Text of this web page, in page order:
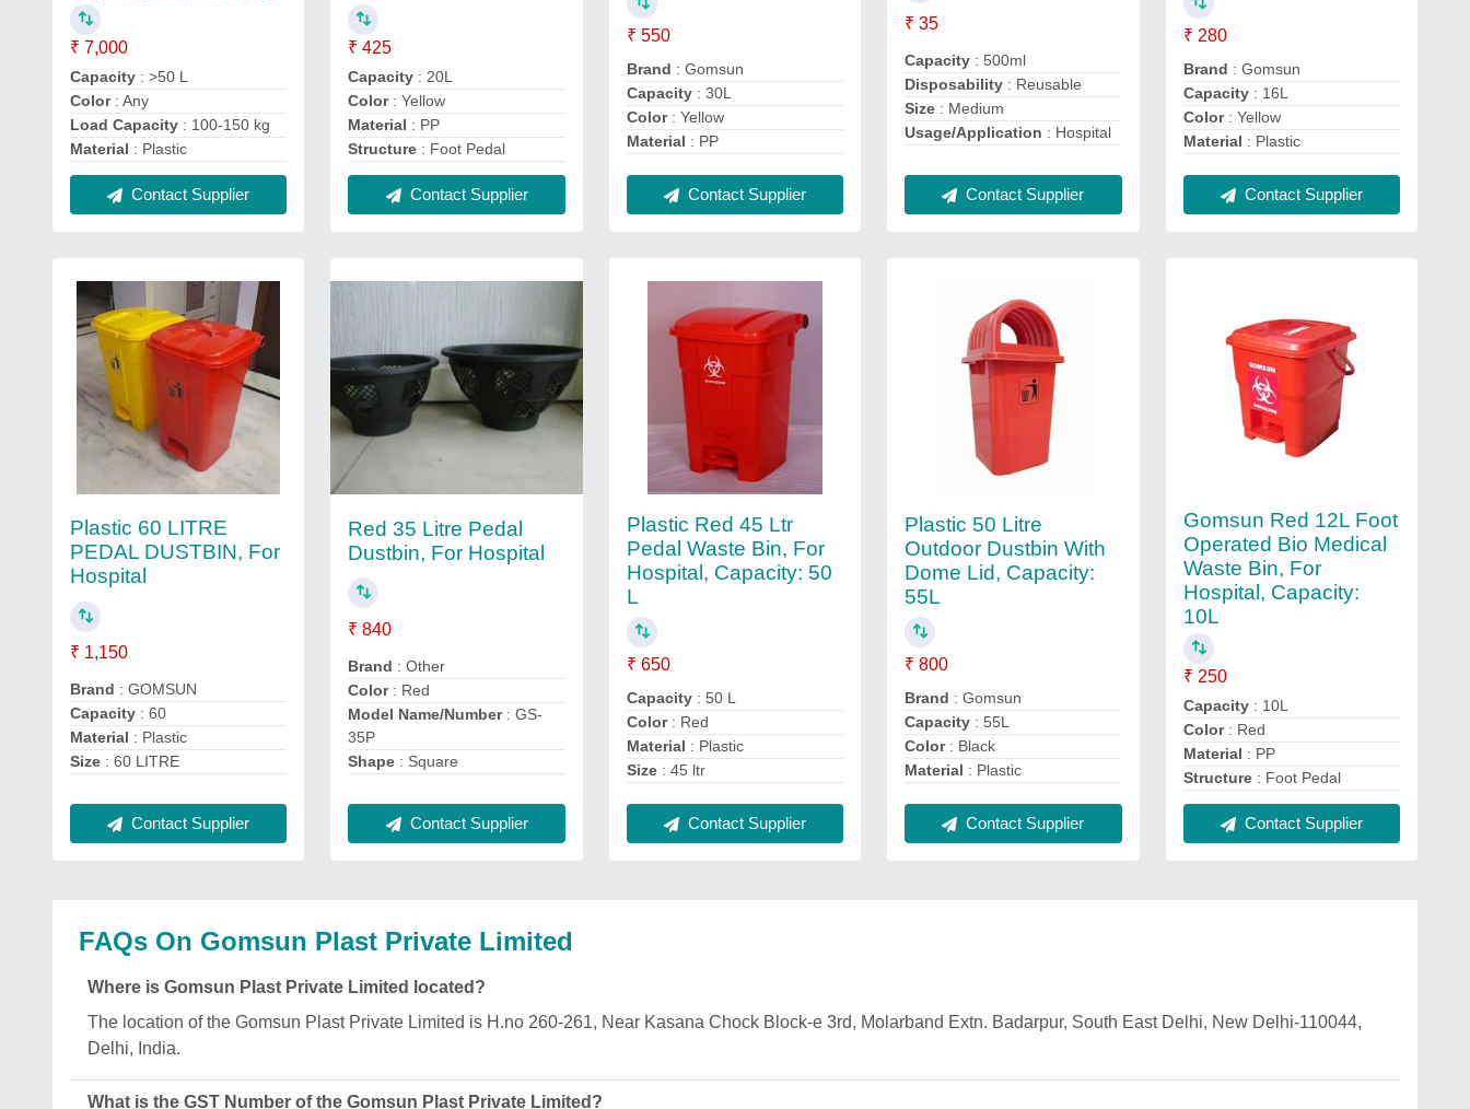
₹ 7,000
Capacity : >50 L
Color: Any
Load Capacity : 100-150 kg
Material : Plastic
Contact Supplier
₹ 425
Capacity : 20L
Color: Yellow
Material : PP
Structure : Foot Pedal
Contact Supplier
₹ 550
Brand : Gomsun
Capacity: 30L
Color: Yellow
Material : PP
Contact Supplier
₹ 35
Capacity : 500ml
Disposability : Reusable
Size : Medium
Usage/Application : Hospital
Contact Supplier
₹ 280
Brand : Gomsun
Capacity: 16L
Color: Yellow
Material : Plastic
Contact Supplier
Plastic 60 LITRE
PEDAL DUSTBIN, For
Hospital
₹ 1,150
Brand : GOMSUN
Capacity : 60
Material : Plastic
Size : 60 LITRE
Contact Supplier
Red 35 Litre Pedal
Dustbin, For Hospital
₹ 840
Brand : Other
Color: Red
Model Name/Number: GS-
35P
Shape : Square
Contact Supplier
Plastic Red 45 Ltr
Pedal Waste Bin, For
Hospital, Capacity: 50
L
₹ 650
Capacity: 50 L
Color: Red
Material : Plastic
Size: 45 ltr
Contact Supplier
Plastic 50 Litre
Outdoor Dustbin With
Dome Lid, Capacity:
55L
₹ 800
Brand : Gomsun
Capacity : 55L
Color: Black
Material : Plastic
Contact Supplier
Gomsun Red 12L Foot
Operated Bio Medical
Waste Bin, For
Hospital, Capacity:
10L
₹ 250
Capacity: 10L
Color: Red
Material : PP
Structure: Foot Pedal
Contact Supplier
FAQs On Gomsun Plast Private Limited
Where is Gomsun Plast Private Limited located?
The location of the Gomsun Plast Private Limited is H.no 260-261, Near Kasana Chock Block-e 3rd, Molarband Extn. Badarpur, South East Delhi, New Delhi-110044,
Delhi, India.
What is the GST Number of the Gomsun Plast Private Limited?